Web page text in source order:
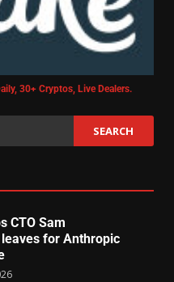
30+ Cryptos, Live Dealers.
CTO Sam
for Anthropic